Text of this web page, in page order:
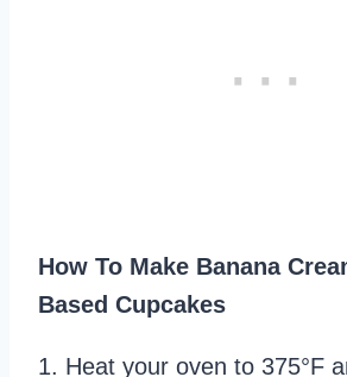
How To Make Banana
Based Cupcakes
1. Heat your oven to 375°F